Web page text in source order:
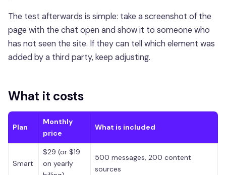
The test afterwards is simple: take a screenshot of the
page with the chat open and show it to someone who
has not seen the site. If they can tell which element was
added by a third party, keep adjusting.
What it costs
Plan
Monthly
price
What is included
Smart
$29 (or $19
on yearly
500 messages, 200 content
sources